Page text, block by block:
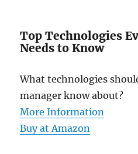
Top Technologies
Needs to Know
What technologies
manager know about?
More Information
Buy at Amazon